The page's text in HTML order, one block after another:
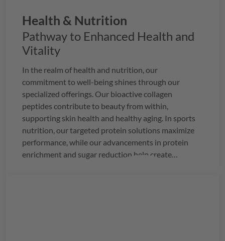
Health & Nutrition
Pathway to Enhanced Health and
Vitality
In the realm of health and nutrition, our
commitment to well-being shines through our
specialized offerings. Our bioactive collagen
peptides contribute to beauty from within,
supporting skin health and healthy aging. In sports
nutrition, our targeted protein solutions maximize
performance, while our advancements in protein
enrichment and sugar reduction help create